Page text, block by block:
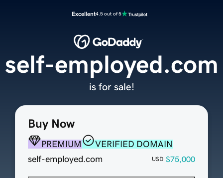
Excellent4.5 out of 5
Buy Now
PREMIUM
VERIFIED DOMAIN
self-employed.com
USD $75,000
self-employed.com
is for sale!